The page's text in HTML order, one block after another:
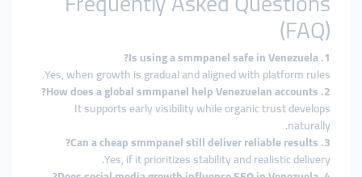
(FAQ)
1. Is using a smmpanel safe in Venezuela?
Yes, when growth is gradual and aligned with platform rules.
2. How does a global smmpanel help Venezuelan accounts?
It supports early visibility while organic trust develops
naturally.
3. Can a cheap smmpanel still deliver reliable results?
Yes, if it prioritizes stability and realistic delivery.